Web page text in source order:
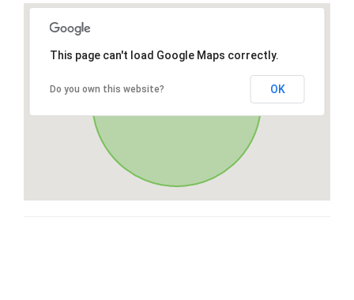
This page can't load Google Maps correctly.
Do you own this website? OK